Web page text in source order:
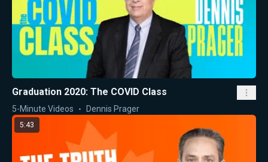
Graduation 2020: The COVID Class
5-Minute Videos Dennis Prager
5:43